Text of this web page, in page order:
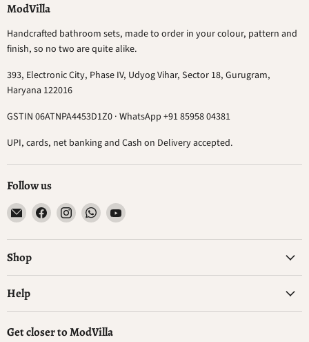
ModVilla
Handcrafted bathroom sets, made to order in your colour, pattern and
finish, so no two are quite alike.
393, Electronic City, Phase IV, Udyog Vihar, Sector 18, Gurugram,
Haryana 122016
GSTIN 06ATNPA4453D1Z0 · WhatsApp +91 85958 04381
UPI, cards, net banking and Cash on Delivery accepted.
Follow us
Email
ModVilla
Find
on
Find
on
Find
on
Find
on
Shop
Help
Get closer to ModVilla